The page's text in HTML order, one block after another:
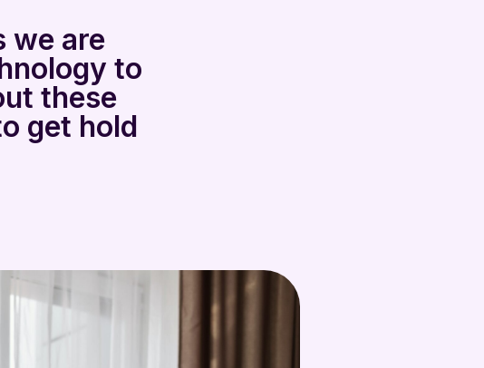
we are
to
these
get hold